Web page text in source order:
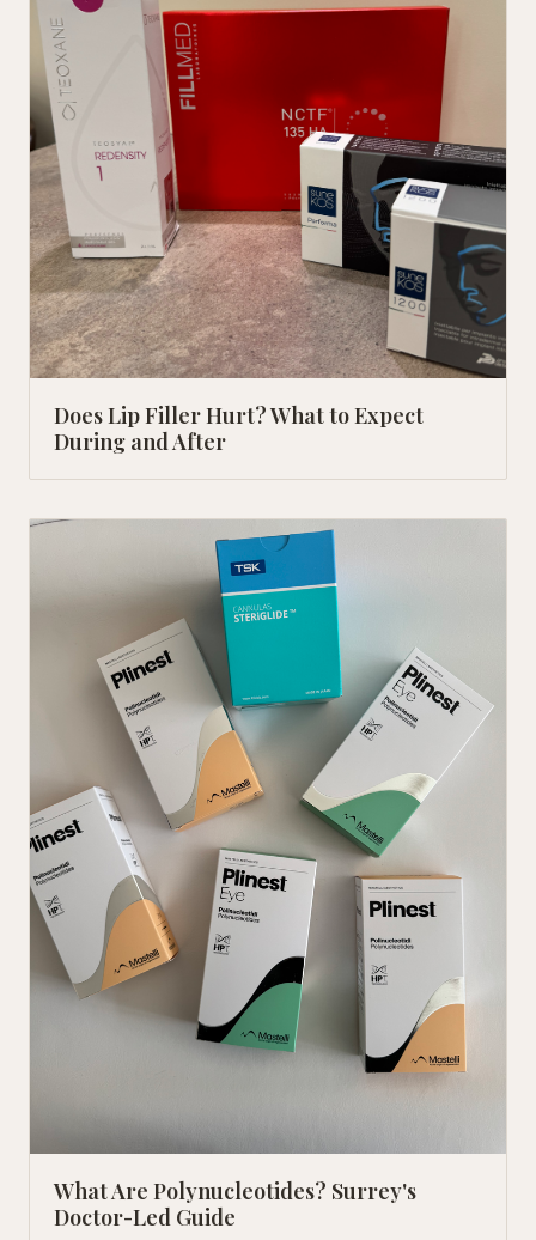
Does Lip Filler Hurt? What to Expect
During and After
What Are Polynucleotides? Surrey's
Doctor-Led Guide